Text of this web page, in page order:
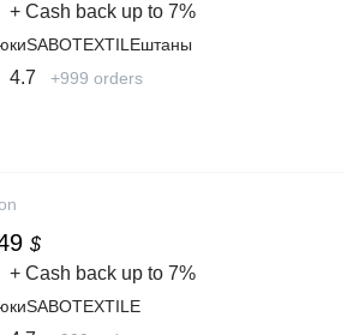
+ Cash back up to 7%
4.7 +999 orders
$
+ Cash back up to 7%